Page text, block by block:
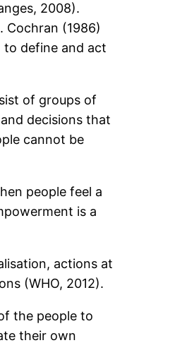
2008).
Cochran (1986)
to define and act
of groups of
decisions that
cannot be
people feel a
is a
actions at
(WHO, 2012).
the people to
their own